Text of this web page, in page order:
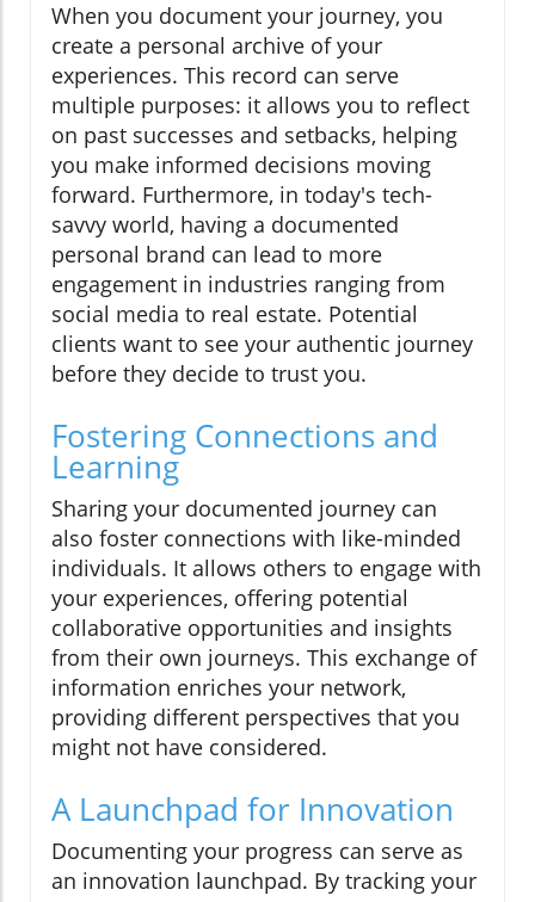
When you document your journey, you
create a personal archive of your
experiences. This record can serve
multiple purposes: it allows you to reflect
on past successes and setbacks, helping
you make informed decisions moving
forward. Furthermore, in today's tech-
savvy world, having a documented
personal brand can lead to more
engagement in industries ranging from
social media to real estate. Potential
clients want to see your authentic journey
before they decide to trust you.
Fostering Connections and
Learning
Sharing your documented journey can
also foster connections with like-minded
individuals. It allows others to engage with
your experiences, offering potential
collaborative opportunities and insights
from their own journeys. This exchange of
information enriches your network,
providing different perspectives that you
might not have considered.
A Launchpad for Innovation
Documenting your progress can serve as
an innovation launchpad. By tracking your